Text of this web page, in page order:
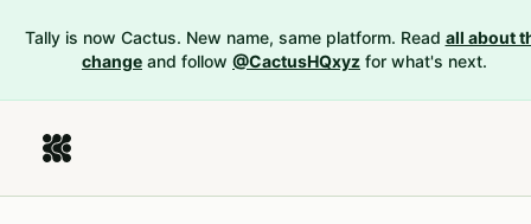
Tally is now Cactus. New name, same platform. Read all about
change and follow @CactusHQxyz for what's next.